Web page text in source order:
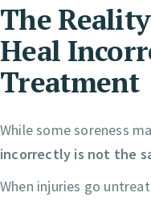
The
Heal
Treatment
While some soreness
incorrectly is not the
When injuries go